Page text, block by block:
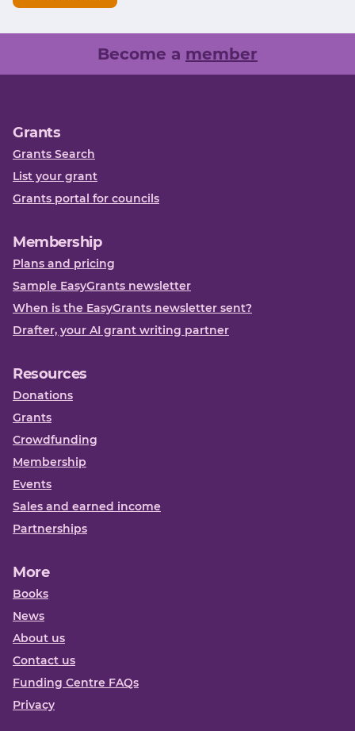
Become a member
Grants
Grants Search
List your grant
Grants portal for councils
Membership
Plans and pricing
Sample EasyGrants newsletter
When is the EasyGrants newsletter sent?
Drafter, your AI grant writing partner
Resources
Donations
Grants
Crowdfunding
Membership
Events
Sales and earned income
Partnerships
More
Books
News
About us
Contact us
Funding Centre FAQs
Privacy